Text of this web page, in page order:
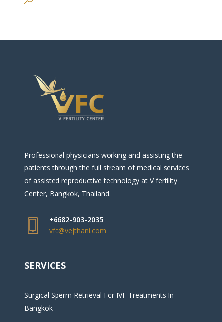
Professional physicians working and assisting the
patients through the full stream of medical services
of assisted reproductive technology at V fertility
Center, Bangkok, Thailand.
+6682-903-2035
vfc@vejthani.com
SERVICES
Surgical Sperm Retrieval For IVF Treatments In
Bangkok